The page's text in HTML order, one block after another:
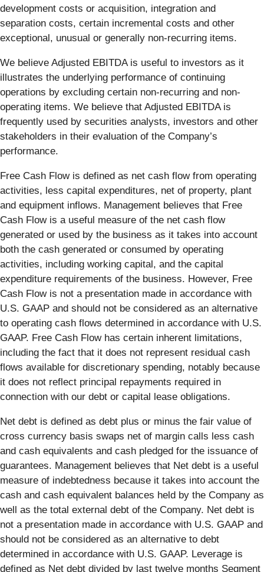
development costs or acquisition, integration and
separation costs, certain incremental costs and other
exceptional, unusual or generally non-recurring items.
We believe Adjusted EBITDA is useful to investors as it
illustrates the underlying performance of continuing
operations by excluding certain non-recurring and non-
operating items. We believe that Adjusted EBITDA is
frequently used by securities analysts, investors and other
stakeholders in their evaluation of the Company’s
performance.
Free Cash Flow is defined as net cash flow from operating
activities, less capital expenditures, net of property, plant
and equipment inflows. Management believes that Free
Cash Flow is a useful measure of the net cash flow
generated or used by the business as it takes into account
both the cash generated or consumed by operating
activities, including working capital, and the capital
expenditure requirements of the business. However, Free
Cash Flow is not a presentation made in accordance with
U.S. GAAP and should not be considered as an alternative
to operating cash flows determined in accordance with U.S.
GAAP. Free Cash Flow has certain inherent limitations,
including the fact that it does not represent residual cash
flows available for discretionary spending, notably because
it does not reflect principal repayments required in
connection with our debt or capital lease obligations.
Net debt is defined as debt plus or minus the fair value of
cross currency basis swaps net of margin calls less cash
and cash equivalents and cash pledged for the issuance of
guarantees. Management believes that Net debt is a useful
measure of indebtedness because it takes into account the
cash and cash equivalent balances held by the Company as
well as the total external debt of the Company. Net debt is
not a presentation made in accordance with U.S. GAAP and
should not be considered as an alternative to debt
determined in accordance with U.S. GAAP. Leverage is
defined as Net debt divided by last twelve months Segment